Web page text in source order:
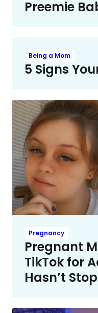
Preemie
Being a Mom
5 Signs
Pregnancy
Pregnant
TikTok for
Hasn’t